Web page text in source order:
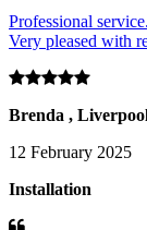
Professional
Very pleased with
Brenda ,
12 February 2025
Installation